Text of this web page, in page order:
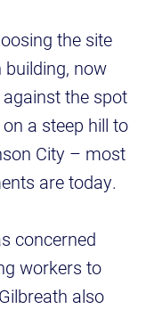
the site
now
the spot
a steep hill to
City – most
are today.
concerned
workers to
also